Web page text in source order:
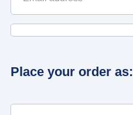
Place your order as: